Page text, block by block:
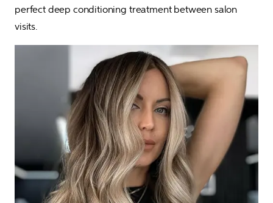
perfect deep conditioning treatment between salon
visits.